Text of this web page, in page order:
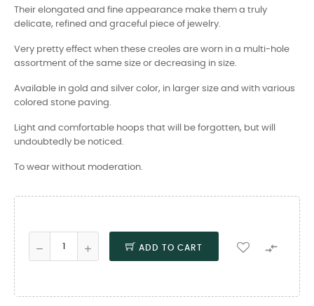
Their elongated and fine appearance make them a truly
delicate, refined and graceful piece of jewelry.
Very pretty effect when these creoles are worn in a multi-hole
assortment of the same size or decreasing in size.
Available in gold and silver color, in larger size and with various
colored stone paving.
Light and comfortable hoops that will be forgotten, but will
undoubtedly be noticed.
To wear without moderation.
ADD TO CART 